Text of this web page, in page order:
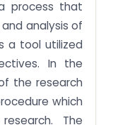
process that
analysis of
a tool utilized
In the
the research
which
The